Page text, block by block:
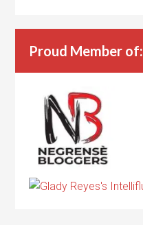
Proud Member of: